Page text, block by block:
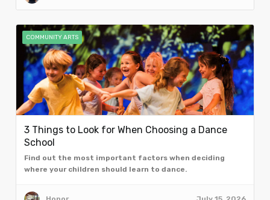
COMMUNITY ARTS
3 Things to Look for When Choosing a Dance
School
Find out the most important factors when deciding
where your children should learn to dance.